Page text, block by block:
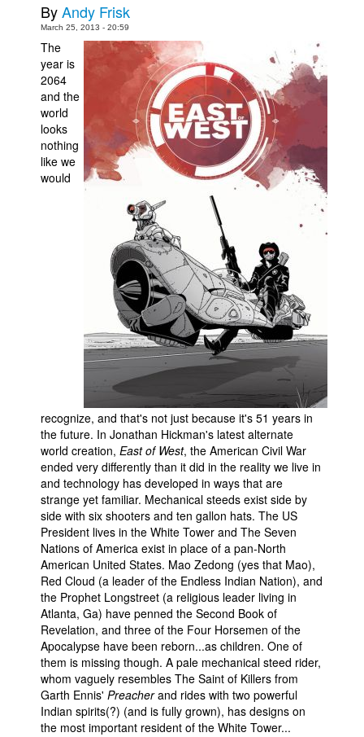
Store
More
Books
Games
Interviews
Podcasts
Newsletters and Surveys
Advanced Search
ByAndy Frisk
March 25, 2013 - 20:59
The
year is
2064
and the
world
looks
nothing
like we
would
recognize, and that's not just because it's 51 years in
the future. In Jonathan Hickman's latest alternate
world creation, East of West, the American Civil War
ended very differently than it did in the reality we live in
and technology has developed in ways that are
strange yet familiar. Mechanical steeds exist side by
side with six shooters and ten gallon hats. The US
President lives in the White Tower and The Seven
Nations of America exist in place of a pan-North
American United States. Mao Zedong (yes that Mao),
Red Cloud (a leader of the Endless Indian Nation), and
the Prophet Longstreet (a religious leader living in
Atlanta, Ga) have penned the Second Book of
Revelation, and three of the Four Horsemen of the
Apocalypse have been reborn...as children. One of
them is missing though. A pale mechanical steed rider,
whom vaguely resembles The Saint of Killers from
Garth Ennis' Preacherand rides with two powerful
Indian spirits(?) (and is fully grown), has designs on
the most important resident of the White Tower...